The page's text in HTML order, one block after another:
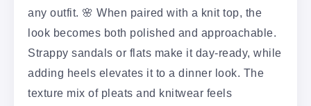
any outfit. 🌸 When paired with a knit top, the
look becomes both polished and approachable.
Strappy sandals or flats make it day-ready, while
adding heels elevates it to a dinner look. The
texture mix of pleats and knitwear feels